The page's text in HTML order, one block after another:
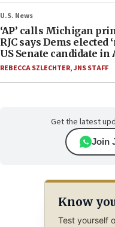
U.S. News
‘AP’ calls Michigan
RJC says Dems elected
US Senate candidate in
REBECCA SZLECHTER,JNS STAFF
Get the latest
Join
Know
Test yourself